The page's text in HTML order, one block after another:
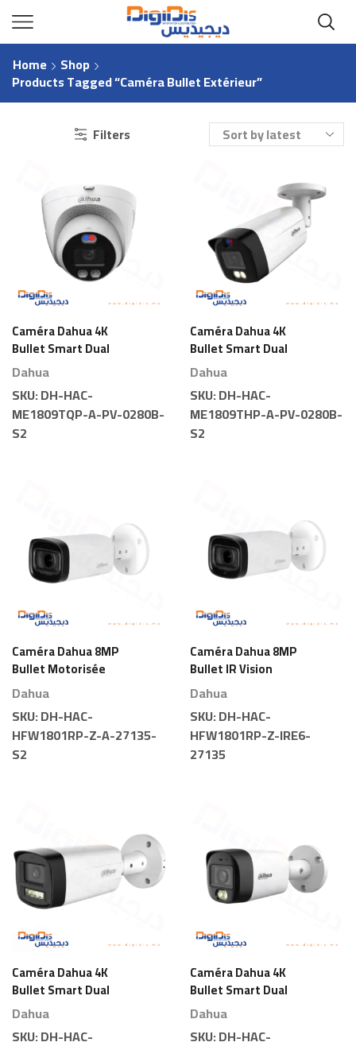
Home Shop
Products Tagged “Caméra Bullet Extérieur”
Filters
Caméra Dahua 4K
Bullet Smart Dual
Light
Dahua
SKU:DH-HAC-
ME1809TQP-A-PV-0280B-
S2
Caméra Dahua 4K
Bullet Smart Dual
Light
Dahua
SKU:DH-HAC-
ME1809THP-A-PV-0280B-
S2
Caméra Dahua 8MP
Bullet Motorisée
Dahua
SKU:DH-HAC-
HFW1801RP-Z-A-27135-
S2
Caméra Dahua 8MP
Bullet IR Vision
Nocturne Motorisée
Dahua
SKU:DH-HAC-
HFW1801RP-Z-IRE6-
27135
Caméra Dahua 4K
Bullet Smart Dual
Light
Dahua
SKU:DH-HAC-
Caméra Dahua 4K
Bullet Smart Dual
Light
Dahua
SKU:DH-HAC-